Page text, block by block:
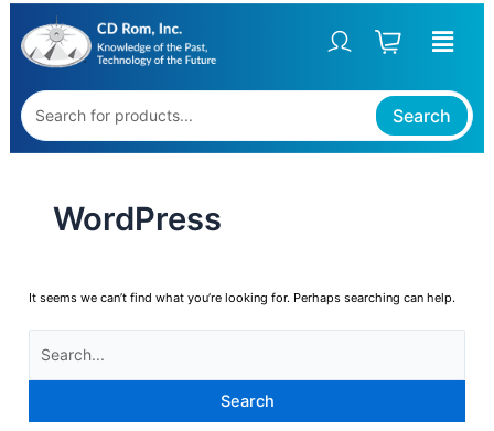
Skip
content
Search
WordPress
It seems we can’t find what you’re looking for. Perhaps searching can help.
SEARCH
FOR: